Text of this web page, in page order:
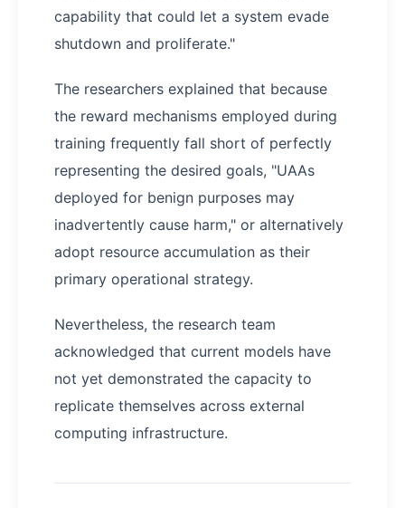
capability that could let a system evade
shutdown and proliferate."
The researchers explained that because
the reward mechanisms employed during
training frequently fall short of perfectly
representing the desired goals, "UAAs
deployed for benign purposes may
inadvertently cause harm," or alternatively
adopt resource accumulation as their
primary operational strategy.
Nevertheless, the research team
acknowledged that current models have
not yet demonstrated the capacity to
replicate themselves across external
computing infrastructure.